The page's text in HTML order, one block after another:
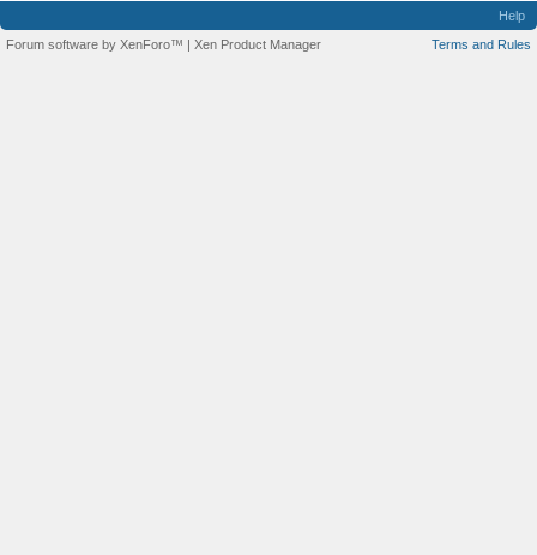
Help
Terms and Rules
Forum software by XenForo™ | Xen Product Manager